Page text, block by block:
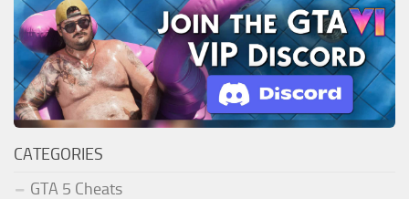
CATEGORIES
GTA 5 Cheats